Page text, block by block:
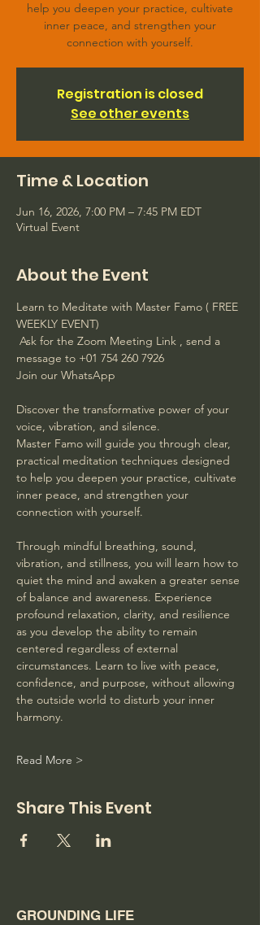
help you deepen your practice, cultivate
inner peace, and strengthen your
connection with yourself.
Registration is closed
See other events
Time & Location
Jun 16, 2026, 7:00 PM – 7:45 PM EDT
Virtual Event
About the Event
Learn to Meditate with Master Famo ( FREE
WEEKLY EVENT)
Ask for the Zoom Meeting Link , send a
message to +01 754 260 7926
Join our WhatsApp
Discover the transformative power of your
voice, vibration, and silence.
Master Famo will guide you through clear,
practical meditation techniques designed
to help you deepen your practice, cultivate
inner peace, and strengthen your
connection with yourself.
Through mindful breathing, sound,
vibration, and stillness, you will learn how to
quiet the mind and awaken a greater sense
of balance and awareness. Experience
profound relaxation, clarity, and resilience
as you develop the ability to remain
centered regardless of external
circumstances. Learn to live with peace,
confidence, and purpose, without allowing
the outside world to disturb your inner
harmony.
Read More >
Share This Event
GROUNDING LIFE